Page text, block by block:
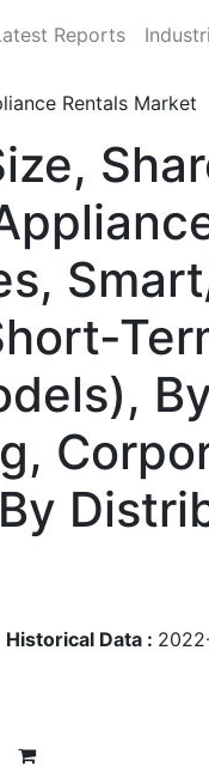
Reports
Rentals Market
Historical Data :